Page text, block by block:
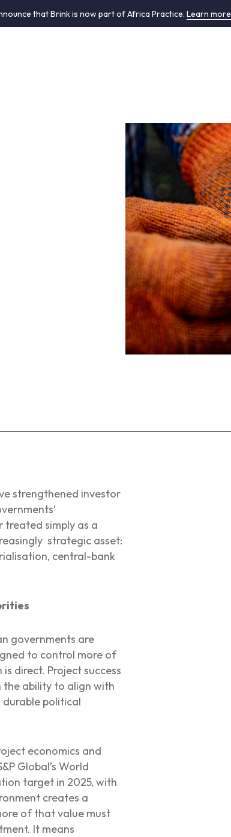
that Brink is now part of Africa Practice.Learn more
strengthened investor
treated simply as a
strategic asset:
central-bank
governments are
to control more of
direct. Project success
the ability to align with
political
economics and
Global’s World
target in 2025, with
creates a
of that value must
It means